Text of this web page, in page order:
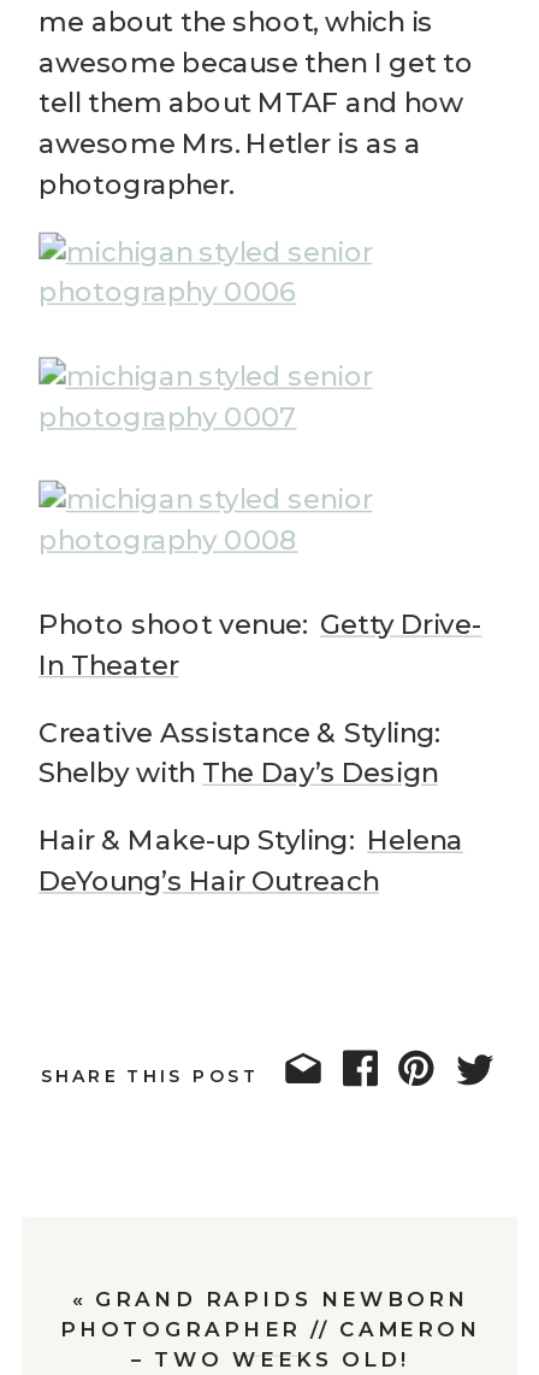
me about the shoot, which is
awesome because then I get to
tell them about MTAF and how
awesome Mrs. Hetler is as a
photographer.
Photo shoot venue: Getty Drive-
In Theater
Creative Assistance & Styling:
Shelby with The Day’s Design
Hair & Make-up Styling: Helena
DeYoung’s Hair Outreach
SHARE THIS POST
« GRAND RAPIDS NEWBORN
PHOTOGRAPHER // CAMERON
– TWO WEEKS OLD!